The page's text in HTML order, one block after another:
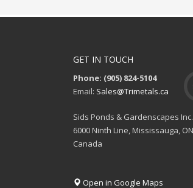
GET IN TOUCH
Phone: (905) 824-5104
Email: Sales@Trimetals.ca
Sids Ponds & Gardenscapes Inc.
6000 Ninth Line, Mississauga,
Canada
Open in Google Maps